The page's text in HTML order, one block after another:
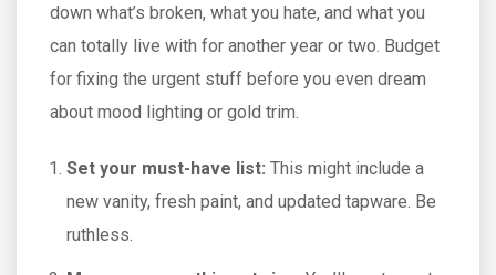
down what’s broken, what you hate, and what you
can totally live with for another year or two. Budget
for fixing the urgent stuff before you even dream
about mood lighting or gold trim.
Set your must-have list: This might include a
new vanity, fresh paint, and updated tapware. Be
ruthless.